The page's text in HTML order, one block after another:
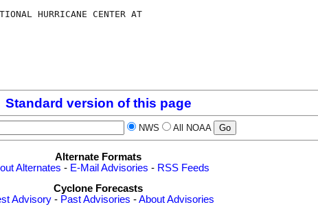
HURRICANE CENTER AT
Standard version of this page
NWS All NOAA
Alternate Formats
Alternates - E-Mail Advisories - RSS Feeds
Cyclone Forecasts
Advisory - Past Advisories -About Advisories